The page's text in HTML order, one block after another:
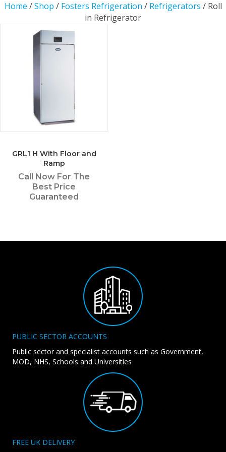
Home /Shop / Fosters Refrigeration / Refrigerators / Roll
in Refrigerator
GRL1 H With Floor and
Ramp
Call Now For The
Best Price
Guaranteed
PUBLIC SECTOR ACCOUNTS
Public sector and specialist accounts such as Government,
MOD, NHS, Schools and Universities
FREE UK DELIVERY